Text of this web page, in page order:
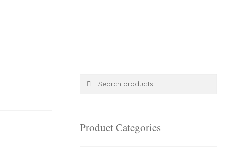
Product Categories